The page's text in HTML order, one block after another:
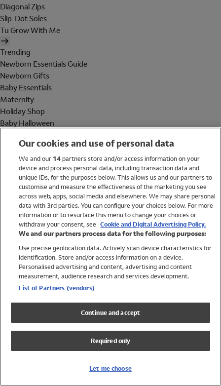
Diagonal Zips
Slip-Dot Soles
Tu Grow With Me
Trending
Newborn Essentials Guide
Newborn Gifts
Baby Essentials
Maternity
Holiday Shop
Baby Halloween
Holiday Shop
Swimwear
Women
Trending
Shop All Holiday Shop
Swimwear
Girls Swimwear
Boys Swimwear
Our cookies and use of personal data
We and our 14partners store and/or access information on your
device and process personal data, including transaction data and
unique IDs, for the purposes below. This allows us and our partners to
customise and measure the effectiveness of the marketing you see
across web, apps, social media and elsewhere. We may share personal
data with 3rd parties. You can configure your choices below. For more
information or to resurface this menu to change your choices or
withdraw your consent, see Cookie and Digital Advertising Policy.
We and our partners process data for the following purposes:
Use precise geolocation data. Actively scan device characteristics for
identification. Store and/or access information on a device.
Personalised advertising and content, advertising and content
measurement, audience research and services development.
List of Partners (vendors)
Continue and accept
Required only
Let me choose